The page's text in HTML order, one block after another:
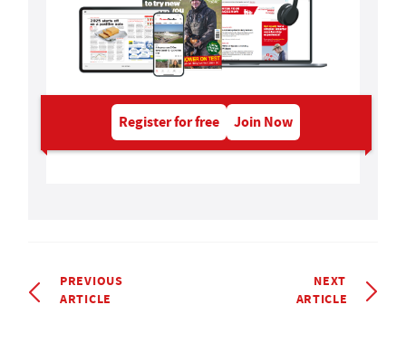
Register for free Join Now
PREVIOUS
ARTICLE
NEXT
ARTICLE